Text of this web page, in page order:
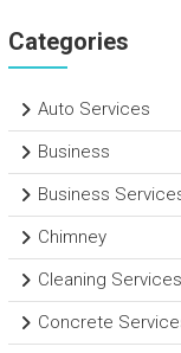
Categories
Auto Services
Business
Business
Chimney
Cleaning Services
Concrete